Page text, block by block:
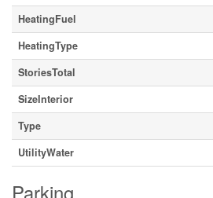
HeatingFuel
HeatingType
StoriesTotal
SizeInterior
Type
UtilityWater
Parking